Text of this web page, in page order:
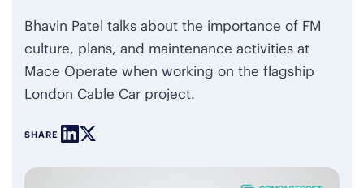
Bhavin Patel talks about the importance of FM
culture, plans, and maintenance activities at
Mace Operate when working on the flagship
London Cable Car project.
SHARE